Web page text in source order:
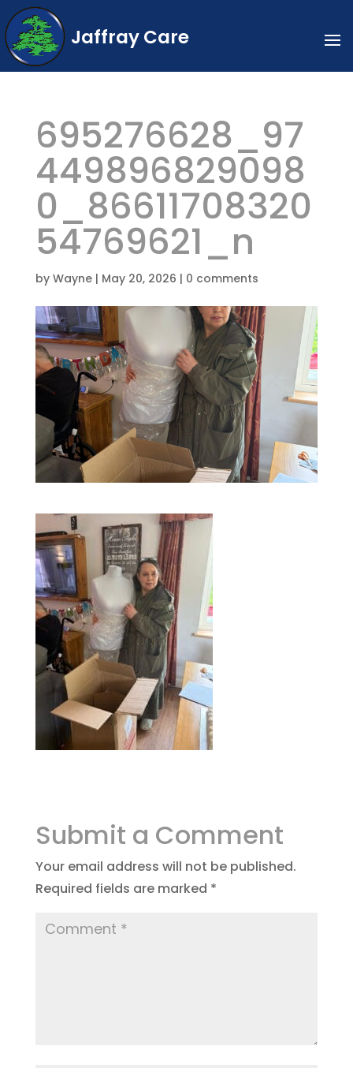
Jaffray Care
695276628_97
449896829098
0_86611708320
54769621_n
by Wayne| May 20, 2026 | 0 comments
Submit a Comment
Your email address will not be published.
Required fields are marked *